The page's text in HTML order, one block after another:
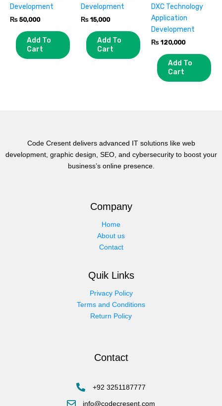
Development
₨ 50,000
Add To
Cart
Development
₨15,000
Add To
Cart
DXC Technology
Application
Development
₨ 120,000
Add To
Cart
Code Cresent delivers advanced IT solutions like web
development, graphic design, SEO, and cybersecurity to boost your
business’s online presence.
Company
Home
About us
Contact
Quik Links
Privacy Policy
Terms and Conditions
Return Policy
Contact
+92 3251187777
info@codecresent.com